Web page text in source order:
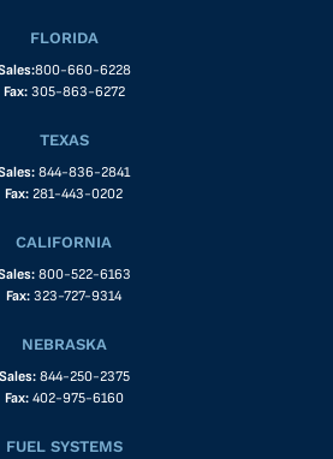
FLORIDA
800-660-6228
Fax: 305-863-6272
TEXAS
844-836-2841
Fax: 281-443-0202
CALIFORNIA
800-522-6163
Fax: 323-727-9314
NEBRASKA
Sales: 844-250-2375
Fax: 402-975-6160
FUEL SYSTEMS